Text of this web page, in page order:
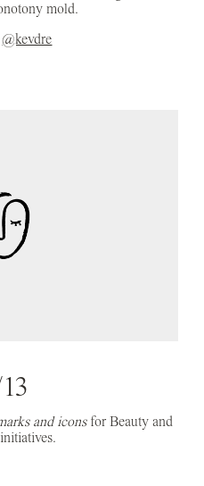
mold.
@kevdre
and iconsfor Beauty and